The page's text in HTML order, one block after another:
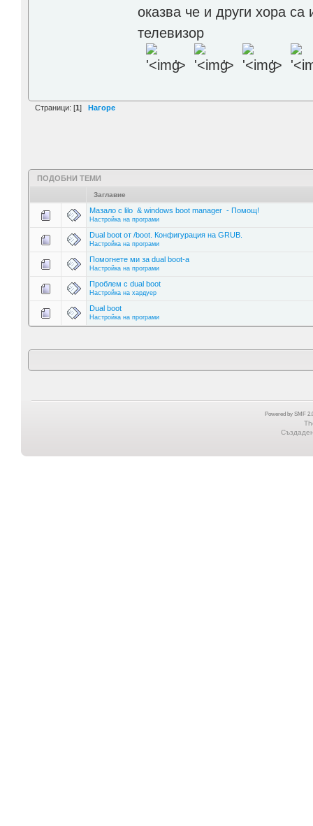
оказва че и други хора
телевизор
'> '> '>
Страници: [1] Нагоре
ПОДОБНИ ТЕМИ
Заглавие
Мазало с lilo & windows boot manager - Помощ!
Настройка на програми
Dual boot от /boot. Конфигурация на GRUB.
Настройка на програми
Помогнете ми за dual boot-a
Настройка на програми
Проблем с dual boot
Настройка на хардуер
Dual boot
Настройка на програми
Powered by SMF